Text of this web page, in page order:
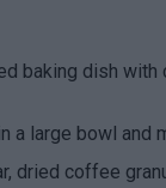
baking dish with
a large bowl and
dried coffee